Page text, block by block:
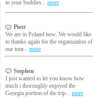
to your buddies... more
Piotr
We are in Poland now. We would like
to thanks again for the organization of
our tour... more
Stephen
I just wanted to let you know how
much i thoroughly enjoyed the
Georgia portion of the trip... more